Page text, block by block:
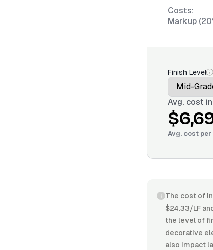
Costs:
Markup
Finish Level
Avg. cost in
Avg. cost per
The cost of
$24.33/LF
the level of
decorative
also impact